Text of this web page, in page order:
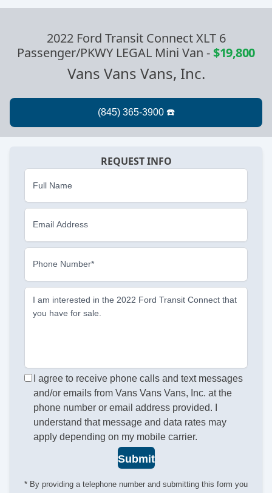
2022 Ford Transit Connect XLT 6
Passenger/PKWY LEGAL Mini Van -$19,800
Vans Vans Vans, Inc.
REQUEST INFO
Full Name
Email Address
Phone Number*
I am interested in the 2022 Ford Transit Connect that
you have for sale.
I agree to receive phone calls and text messages
and/or emails from Vans Vans Vans, Inc. at the
phone number or email address provided. I
understand that message and data rates may
apply depending on my mobile carrier.
Submit
* By providing a telephone number and submitting this form you